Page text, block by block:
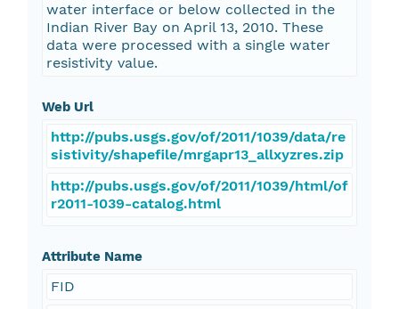
water interface or below collected in the
Indian River Bay on April 13, 2010. These
data were processed with a single water
resistivity value.
Web Url
http://pubs.usgs.gov/of/2011/1039/data/re
sistivity/shapefile/mrgapr13_allxyzres.zip
http://pubs.usgs.gov/of/2011/1039/html/of
r2011-1039-catalog.html
Attribute Name
FID